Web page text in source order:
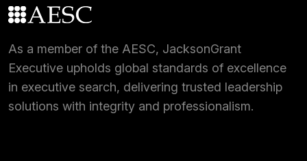
As a member of the AESC, JacksonGrant
Executive upholds global standards of excellence
in executive search, delivering trusted leadership
solutions with integrity and professionalism.